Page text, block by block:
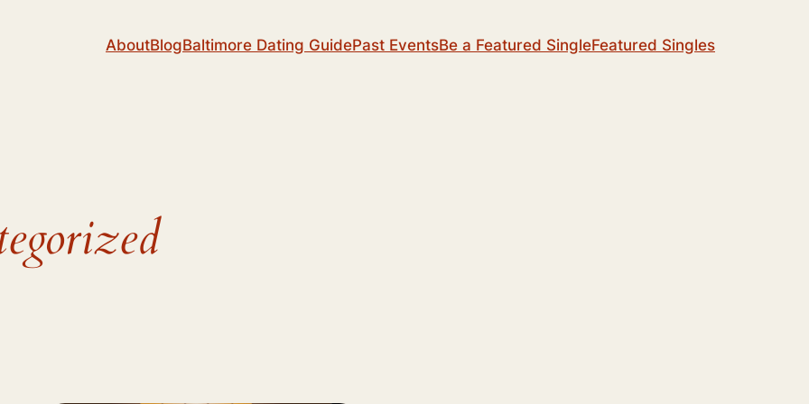
AboutBlogBaltimore Dating GuidePast EventsBe a Featured SingleFeatured Singles